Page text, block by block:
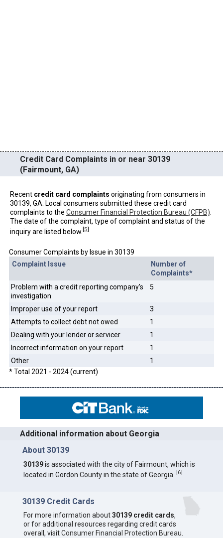
Credit Card Complaints in or near 30139
(Fairmount, GA)
Recent credit card complaints originating from consumers in
30139, GA. Local consumers submitted these credit card
complaints to the Consumer Financial Protection Bureau (CFPB)
The date of the complaint, type of complaint and status of the
inquiry are listed below. [5]
Consumer Complaints by Issue in 30139
Complaint Issue
Number of
Complaints*
Problem with a credit reporting company's
investigation
5
Improper use of your report
3
Attempts to collect debt not owed
1
Dealing with your lender or servicer
1
Incorrect information on your report
1
Other
1
* Total 2021 - 2024 (current)
Additional information about Georgia
About 30139
30139is associated with the city of Fairmount, which is
located in Gordon County in the state of Georgia.
[6]
30139 Credit Cards
For more information about30139 credit cards,
or for additional resources regarding credit cards
overall, visitConsumer Financial Protection Bureau